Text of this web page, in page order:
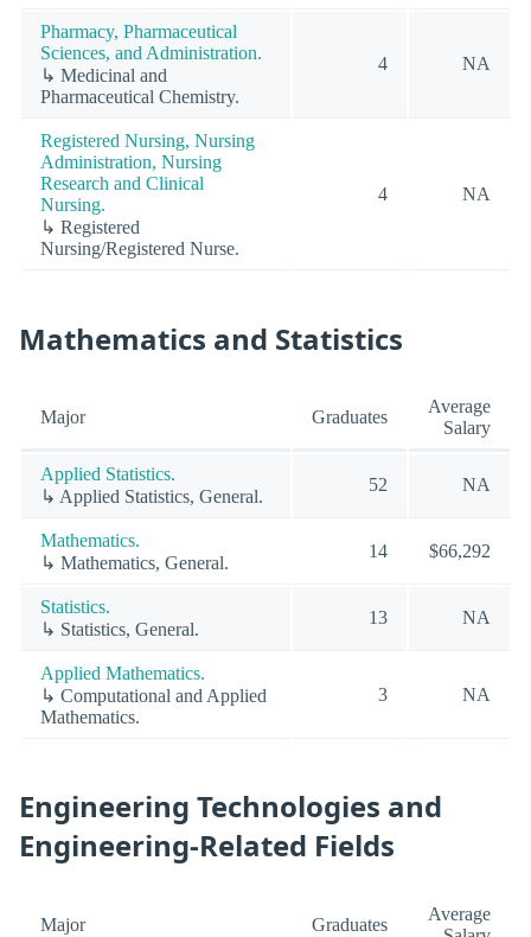
Pharmacy, Pharmaceutical
Sciences, and Administration.
↳ Medicinal and
Pharmaceutical Chemistry.
4 NA
Registered Nursing, Nursing
Administration, Nursing
Research and Clinical
Nursing.
↳ Registered
Nursing/Registered Nurse.
4 NA
Mathematics and Statistics
Major Graduates
Average
Salary
Applied Statistics.
↳ Applied Statistics, General.
52 NA
Mathematics.
↳ Mathematics, General.
14 $66,292
Statistics.
↳ Statistics, General.
13 NA
Applied Mathematics.
↳ Computational and Applied
Mathematics.
3 NA
Engineering Technologies and
Engineering-Related Fields
Major Graduates
Average